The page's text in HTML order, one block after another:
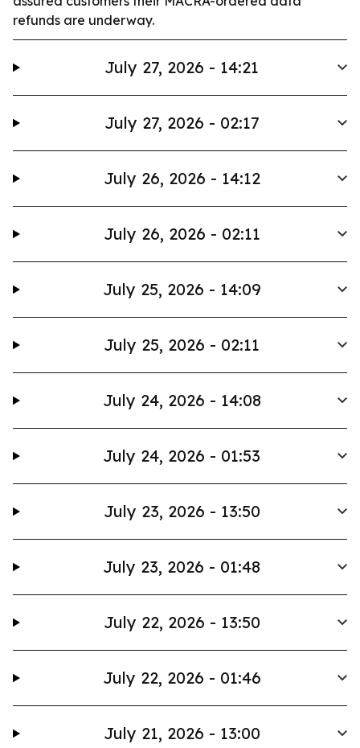
refunds are underway.
July 27, 2026 - 14:21
July 27, 2026 - 02:17
July 26, 2026 - 14:12
July 26, 2026 - 02:11
July 25, 2026 - 14:09
July 25, 2026 - 02:11
July 24, 2026 - 14:08
July 24, 2026 - 01:53
July 23, 2026 - 13:50
July 23, 2026 - 01:48
July 22, 2026 - 13:50
July 22, 2026 - 01:46
July 21, 2026 - 13:00